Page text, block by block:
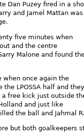
Dan Puzey fired in a
and Jamel Mattan was
five minutes when
and the centre
Malone and found
when once again the
LPOSSA half and they
a free kick just outside
and just like
the ball and Jahmal
but both goalkeepers